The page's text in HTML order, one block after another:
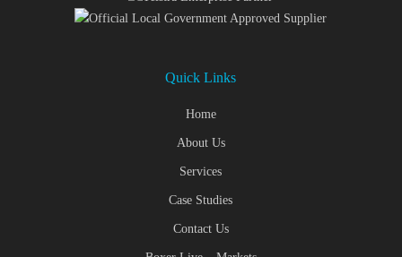
Quick Links
Home
About Us
Services
Case Studies
Contact Us